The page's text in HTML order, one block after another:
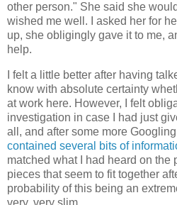
other person." She said she
wished me well. I asked her for
up, she obligingly gave it to me,
help.
I felt a little better after having
know with absolute certainty
at work here. However, I felt
investigation in case I had just
all, and after some more
contained several bits of
matched what I had heard on
pieces that seem to fit together
probability of this being an
very, very slim.